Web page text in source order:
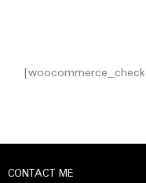
CONTACT ME